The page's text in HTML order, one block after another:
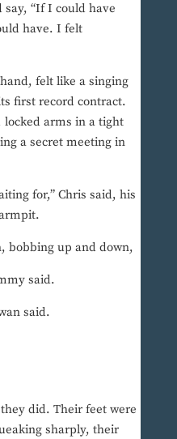
“If I could have
have. I felt
felt like a singing
first record contract.
locked arms in a tight
a secret meeting in
for,” Chris said, his
bobbing up and down,
said.
said.
did. Their feet were
sharply, their